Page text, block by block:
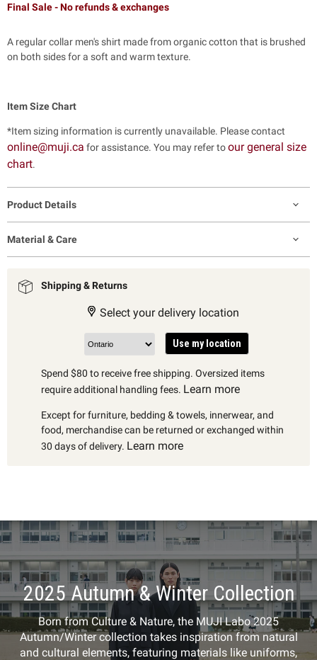
Final Sale - No refunds & exchanges
A regular collar men's shirt made from organic cotton that is brushed
on both sides for a soft and warm texture.
Item Size Chart
*Item sizing information is currently unavailable. Please contact
online@muji.ca for assistance. You may refer toour general size
chart.
Product Details
Material & Care
Shipping & Returns
Select your delivery location
Use my location
Spend $80 to receive free shipping. Oversized items
require additional handling fees. Learn more
Except for furniture, bedding & towels, innerwear, and
food, merchandise can be returned or exchanged within
30 days of delivery. Learn more
2025 Autumn & Winter Collection
Born from Culture & Nature, the MUJI Labo 2025
Autumn/Winter collection takes inspiration from natural
and cultural elements, featuring materials like uniforms,